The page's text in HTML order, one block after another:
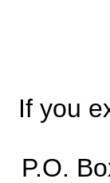
If you
P.O.